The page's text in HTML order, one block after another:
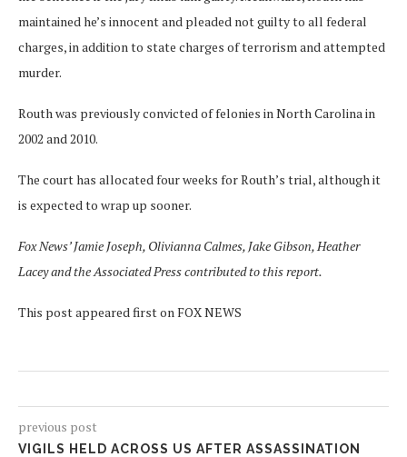
maintained he’s innocent and pleaded not guilty to all federal
charges, in addition to state charges of terrorism and attempted
murder.
Routh was previously convicted of felonies in North Carolina in
2002 and 2010.
The court has allocated four weeks for Routh’s trial, although it
is expected to wrap up sooner.
Fox News’ Jamie Joseph, Olivianna Calmes, Jake Gibson, Heather
Lacey and the Associated Press contributed to this report.
This post appeared first on FOX NEWS
previous post
VIGILS HELD ACROSS US AFTER ASSASSINATION